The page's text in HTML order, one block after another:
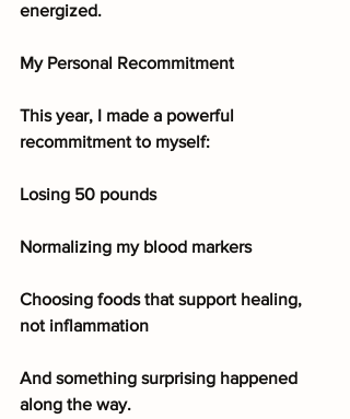
energized.
My Personal Recommitment
This year, I made a powerful
recommitment to myself:
Losing 50 pounds
Normalizing my blood markers
Choosing foods that support healing,
not inflammation
And something surprising happened
along the way.